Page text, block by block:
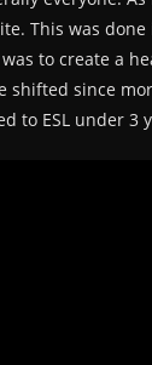
This was
to create a
shifted since
to ESL under 3